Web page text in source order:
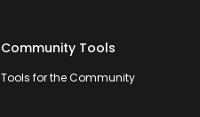
Community Tools
Tools for the Community